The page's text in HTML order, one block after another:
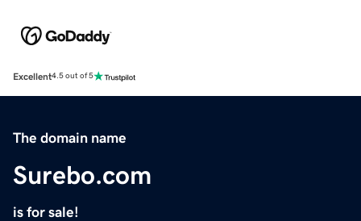
Excellent4.5 out of 5
The domain name
Surebo.com
is for sale!